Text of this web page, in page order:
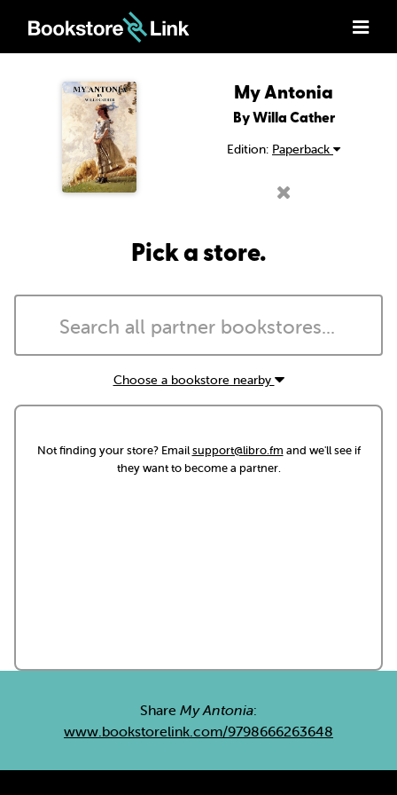
My Antonia
By Willa Cather
Edition: Paperback
Pick a store.
Choose a bookstore nearby
Not finding your store? Emailsupport@libro.fm and we'll see if
they want to become a partner.
Share My Antonia:
www.bookstorelink.com/9798666263648